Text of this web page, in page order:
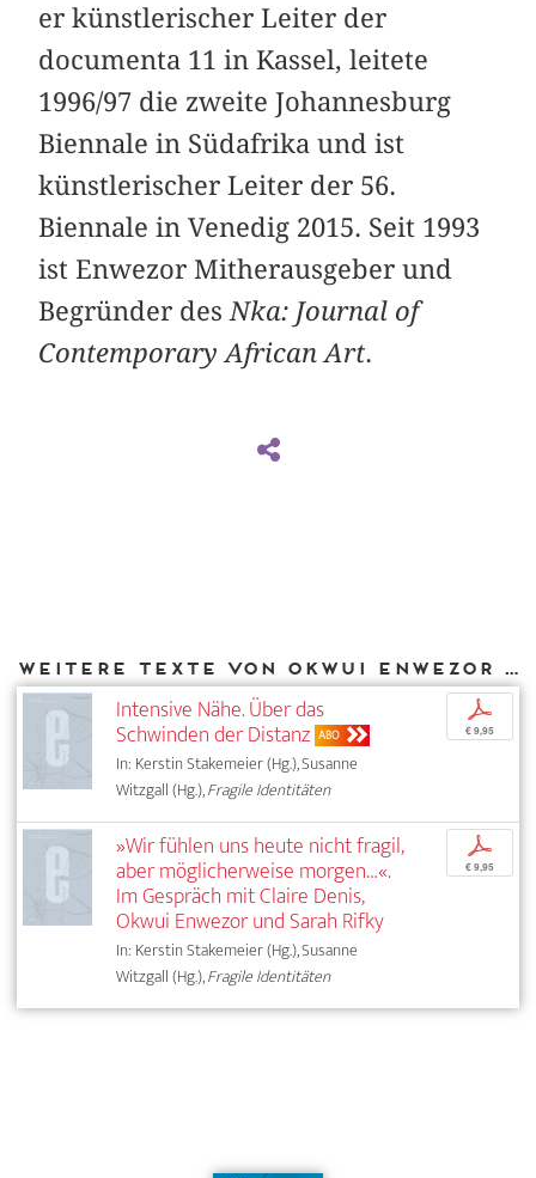
er künstlerischer Leiter der
documenta 11 in Kassel, leitete
1996/97 die zweite Johannesburg
Biennale in Südafrika und ist
künstlerischer Leiter der 56.
Biennale in Venedig 2015. Seit 1993
ist Enwezor Mitherausgeber und
Begründer des Nka: Journal of
Contemporary African Art.
Weitere Texte von Okwui Enwezor bei DIAPHANES
Intensive Nähe. Über das
Schwinden der Distanz ABO
In: Kerstin Stakemeier (Hg.), Susanne
Witzgall (Hg.),Fragile Identitäten
p
€ 9,95
»Wir fühlen uns heute nicht fragil,
aber möglicherweise morgen…«.
Im Gespräch mit Claire Denis,
Okwui Enwezor und Sarah Rifky
In: Kerstin Stakemeier (Hg.), Susanne
Witzgall (Hg.),Fragile Identitäten
p
€ 9,95